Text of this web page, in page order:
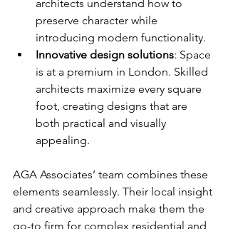
architects understand how to
preserve character while
introducing modern functionality.
Innovative design solutions: Space
is at a premium in London. Skilled
architects maximize every square
foot, creating designs that are
both practical and visually
appealing.
AGA Associates’ team combines these
elements seamlessly. Their local insight
and creative approach make them the
go-to firm for complex residential and